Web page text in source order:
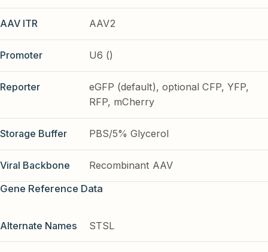
AAV ITR AAV2
Promoter U6 ()
Reporter
eGFP (default), optional CFP, YFP,
RFP, mCherry
Storage Buffer PBS/5% Glycerol
Viral Backbone
Recombinant AAV
Gene Reference Data
Alternate Names STSL